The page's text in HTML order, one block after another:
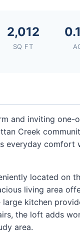
2,012
SQ FT
and inviting
Creek
everyday comfort
located on
living area
kitchen
the loft adds
area.